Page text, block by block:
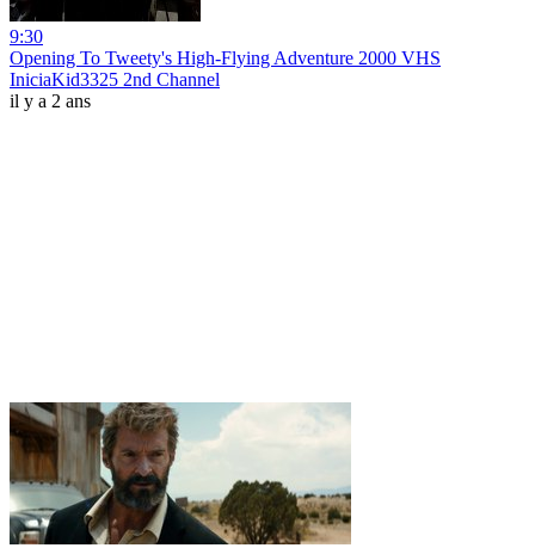
9:30
Opening To Tweety's High-Flying Adventure 2000 VHS
IniciaKid3325 2nd Channel
il y a 2 ans